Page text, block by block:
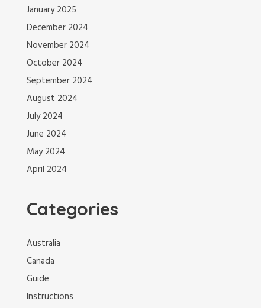
January 2025
December 2024
November 2024
October 2024
September 2024
August 2024
July 2024
June 2024
May 2024
April 2024
Categories
Australia
Canada
Guide
Instructions